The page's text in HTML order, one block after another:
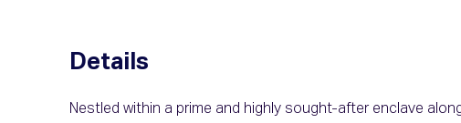
Details
Nestled within a prime and highly sought-after enclave